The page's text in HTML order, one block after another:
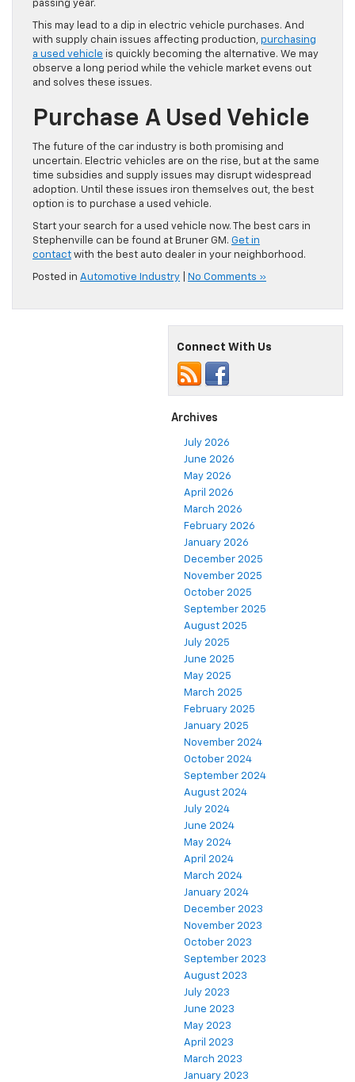
passing year.
This may lead to a dip in electric vehicle purchases. And
with supply chain issues affecting production, purchasing
a used vehicle is quickly becoming the alternative. We may
observe a long period while the vehicle market evens out
and solves these issues.
Purchase A Used Vehicle
The future of the car industry is both promising and
uncertain. Electric vehicles are on the rise, but at the same
time subsidies and supply issues may disrupt widespread
adoption. Until these issues iron themselves out, the best
option is to purchase a used vehicle.
Start your search for a used vehicle now. The best cars in
Stephenville can be found at Bruner GM. Get in
contact with the best auto dealer in your neighborhood.
Posted in Automotive Industry No Comments »
Connect With Us
Archives
July 2026
June 2026
May 2026
April 2026
March 2026
February 2026
January 2026
December 2025
November 2025
October 2025
September 2025
August 2025
July 2025
June 2025
May 2025
March 2025
February 2025
January 2025
November 2024
October 2024
September 2024
August 2024
July 2024
June 2024
May 2024
April 2024
March 2024
January 2024
December 2023
November 2023
October 2023
September 2023
August 2023
July 2023
June 2023
May 2023
April 2023
March 2023
January 2023